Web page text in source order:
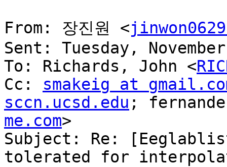
From: 장진원 <
Sent: Tuesday,
To: Richards, John <
Cc: smakeig at
sccn.ucsd.edu ;
me.com>
Subject: Re:
tolerated for